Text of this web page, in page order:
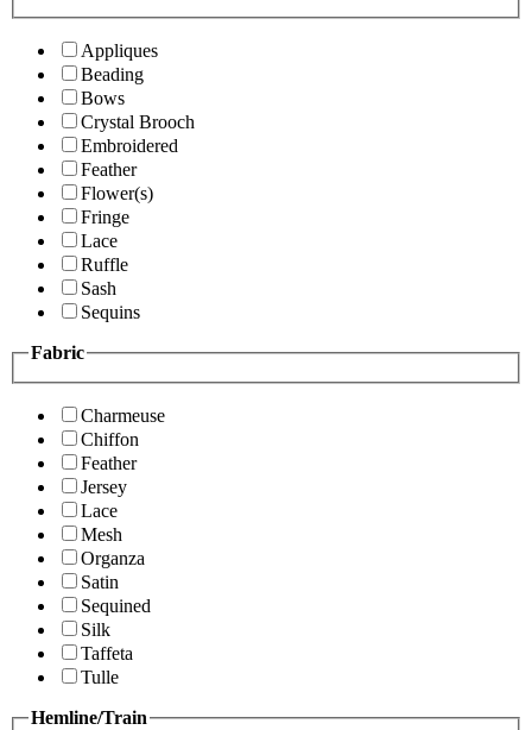
Appliques
Beading
Bows
Crystal Brooch
Embroidered
Feather
Flower(s)
Fringe
Lace
Ruffle
Sash
Sequins
Fabric
Charmeuse
Chiffon
Feather
Jersey
Lace
Mesh
Organza
Satin
Sequined
Silk
Taffeta
Tulle
Hemline/Train